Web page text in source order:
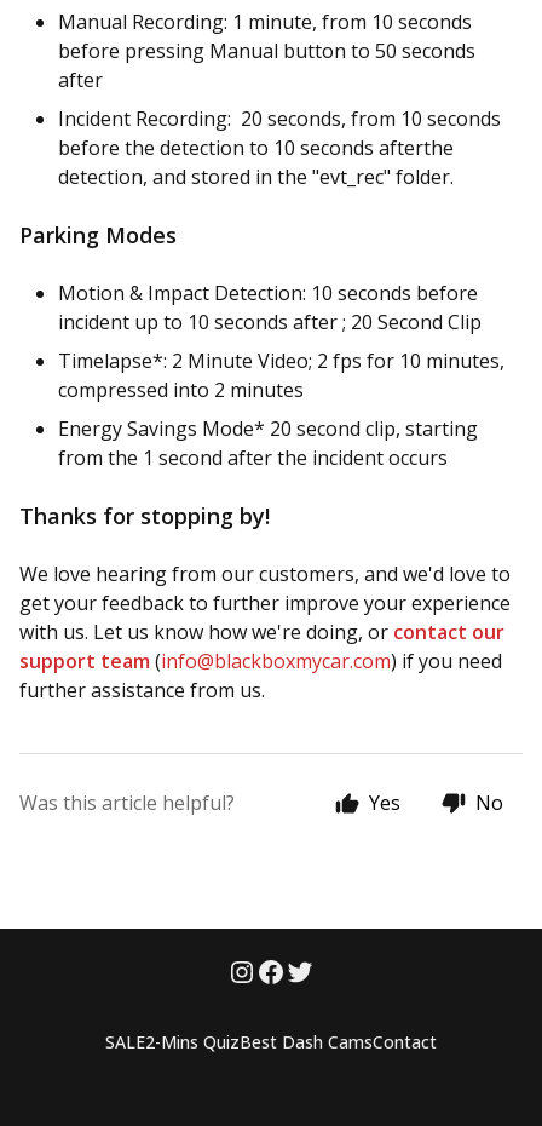
Manual Recording: 1 minute, from 10 seconds
before pressing Manual button to 50 seconds
after
Incident Recording: 20 seconds, from 10 seconds
before the detection to 10 seconds afterthe
detection, and stored in the "evt_rec" folder.
Parking Modes
Motion & Impact Detection: 10 seconds before
incident up to 10 seconds after ; 20 Second Clip
Timelapse*: 2 Minute Video; 2 fps for 10 minutes,
compressed into 2 minutes
Energy Savings Mode* 20 second clip, starting
from the 1 second after the incident occurs
Thanks for stopping by!
We love hearing from our customers, and we'd love to
get your feedback to further improve your experience
with us. Let us know how we're doing, or contact our
support team(info@blackboxmycar.com) if you need
further assistance from us.
Was this article helpful? Yes No
SALE2-Mins QuizBest Dash CamsContact